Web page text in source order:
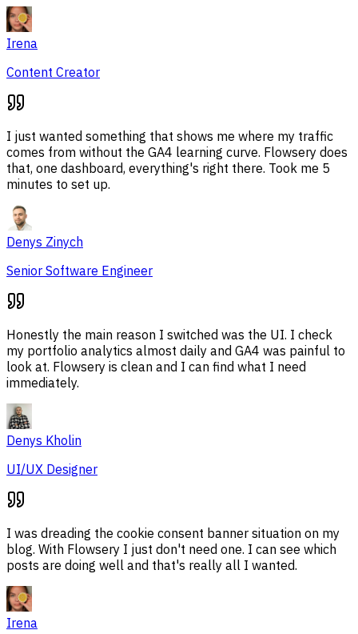
Irena
Content Creator
I just wanted something that shows me where my traffic
comes from without the GA4 learning curve. Flowsery does
that, one dashboard, everything's right there. Took me 5
minutes to set up.
Denys Zinych
Senior Software Engineer
Honestly the main reason I switched was the UI. I check
my portfolio analytics almost daily and GA4 was painful to
look at. Flowsery is clean and I can find what I need
immediately.
Denys Kholin
UI/UX Designer
I was dreading the cookie consent banner situation on my
blog. With Flowsery I just don't need one. I can see which
posts are doing well and that's really all I wanted.
Irena